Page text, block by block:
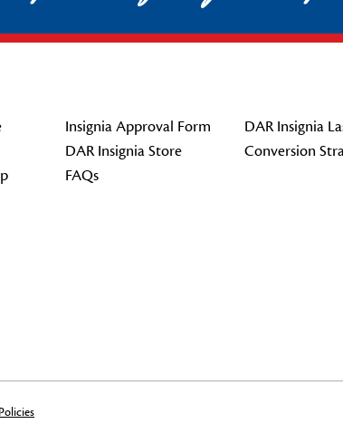
Insignia Approval Form
DAR Insignia Store
FAQs
DAR Insignia
Conversion